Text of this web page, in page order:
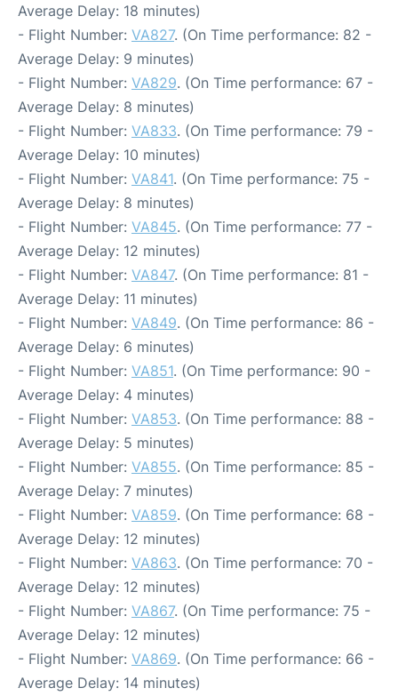
Average Delay: 18 minutes)
- Flight Number: VA827. (On Time performance: 82 -
Average Delay: 9 minutes)
- Flight Number: VA829. (On Time performance: 67 -
Average Delay: 8 minutes)
- Flight Number: VA833. (On Time performance: 79 -
Average Delay: 10 minutes)
- Flight Number: VA841. (On Time performance: 75 -
Average Delay: 8 minutes)
- Flight Number: VA845. (On Time performance: 77 -
Average Delay: 12 minutes)
- Flight Number: VA847. (On Time performance: 81 -
Average Delay: 11 minutes)
- Flight Number: VA849. (On Time performance: 86 -
Average Delay: 6 minutes)
- Flight Number: VA851. (On Time performance: 90 -
Average Delay: 4 minutes)
- Flight Number: VA853. (On Time performance: 88 -
Average Delay: 5 minutes)
- Flight Number: VA855. (On Time performance: 85 -
Average Delay: 7 minutes)
- Flight Number: VA859. (On Time performance: 68 -
Average Delay: 12 minutes)
- Flight Number: VA863. (On Time performance: 70 -
Average Delay: 12 minutes)
- Flight Number: VA867. (On Time performance: 75 -
Average Delay: 12 minutes)
- Flight Number: VA869. (On Time performance: 66 -
Average Delay: 14 minutes)